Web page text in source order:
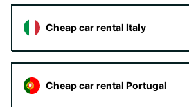
Cheap car rental Italy
Cheap car rental Portugal